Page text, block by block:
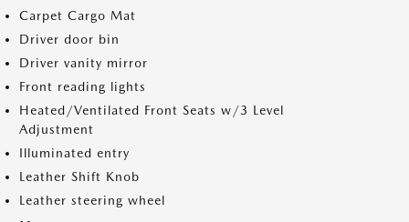
Carpet Cargo Mat
Driver door bin
Driver vanity mirror
Front reading lights
Heated/Ventilated Front Seats w/3 Level
Adjustment
Illuminated entry
Leather Shift Knob
Leather steering wheel